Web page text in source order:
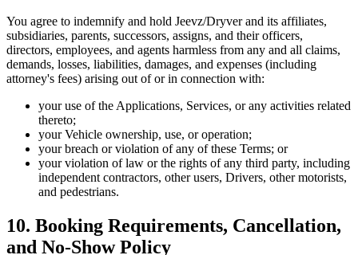
You agree to indemnify and hold Jeevz/Dryver and its affiliates,
subsidiaries, parents, successors, assigns, and their officers,
directors, employees, and agents harmless from any and all claims,
demands, losses, liabilities, damages, and expenses (including
attorney's fees) arising out of or in connection with:
your use of the Applications, Services, or any activities related
thereto;
your Vehicle ownership, use, or operation;
your breach or violation of any of these Terms; or
your violation of law or the rights of any third party, including
independent contractors, other users, Drivers, other motorists,
and pedestrians.
10. Booking Requirements, Cancellation,
and No-Show Policy